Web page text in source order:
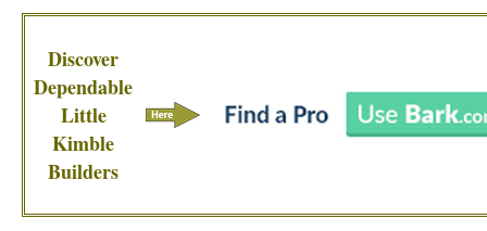
Discover
Dependable
Little
Kimble
Builders